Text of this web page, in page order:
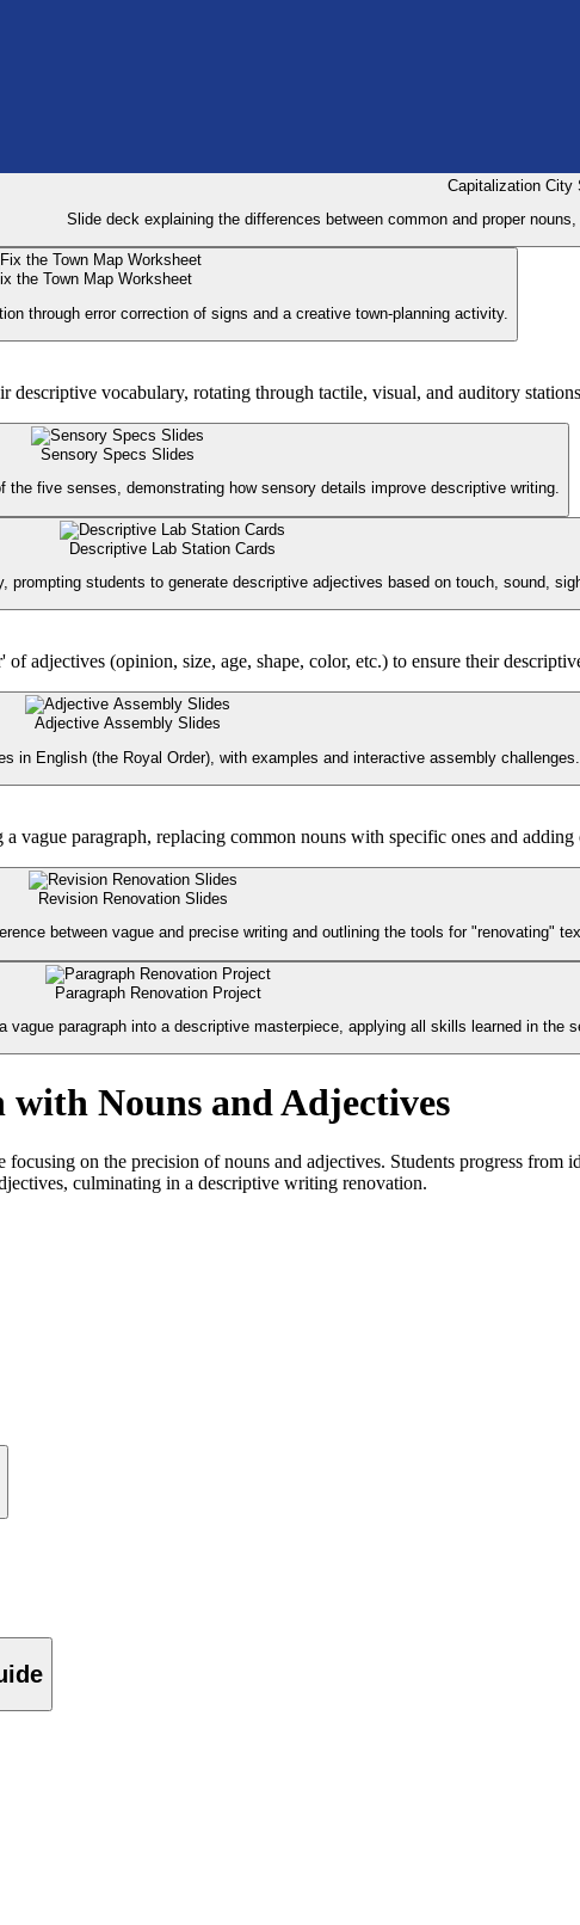
Capitalization City
Slide deck explaining the differences between common and proper
the Town Map Worksheet
through error correction of signs and a creative town-planning activity.
descriptive vocabulary, rotating through tactile, visual, and auditory
Sensory Specs Slides
five senses, demonstrating how sensory details improve descriptive writing.
Descriptive Lab Station Cards
prompting students to generate descriptive adjectives based on touch, sound,
adjectives (opinion, size, age, shape, color, etc.) to ensure their
Adjective Assembly Slides
in English (the Royal Order), with examples and interactive assembly challenges.
vague paragraph, replacing common nouns with specific ones and
Revision Renovation Slides
between vague and precise writing and outlining the tools for "renovating"
Paragraph Renovation Project
vague paragraph into a descriptive masterpiece, applying all skills learned in the
with Nouns and Adjectives
on the precision of nouns and adjectives. Students progress
culminating in a descriptive writing renovation.